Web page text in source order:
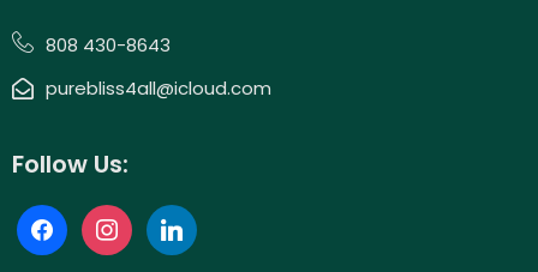
808 430-8643
purebliss4all@icloud.com
Follow Us: